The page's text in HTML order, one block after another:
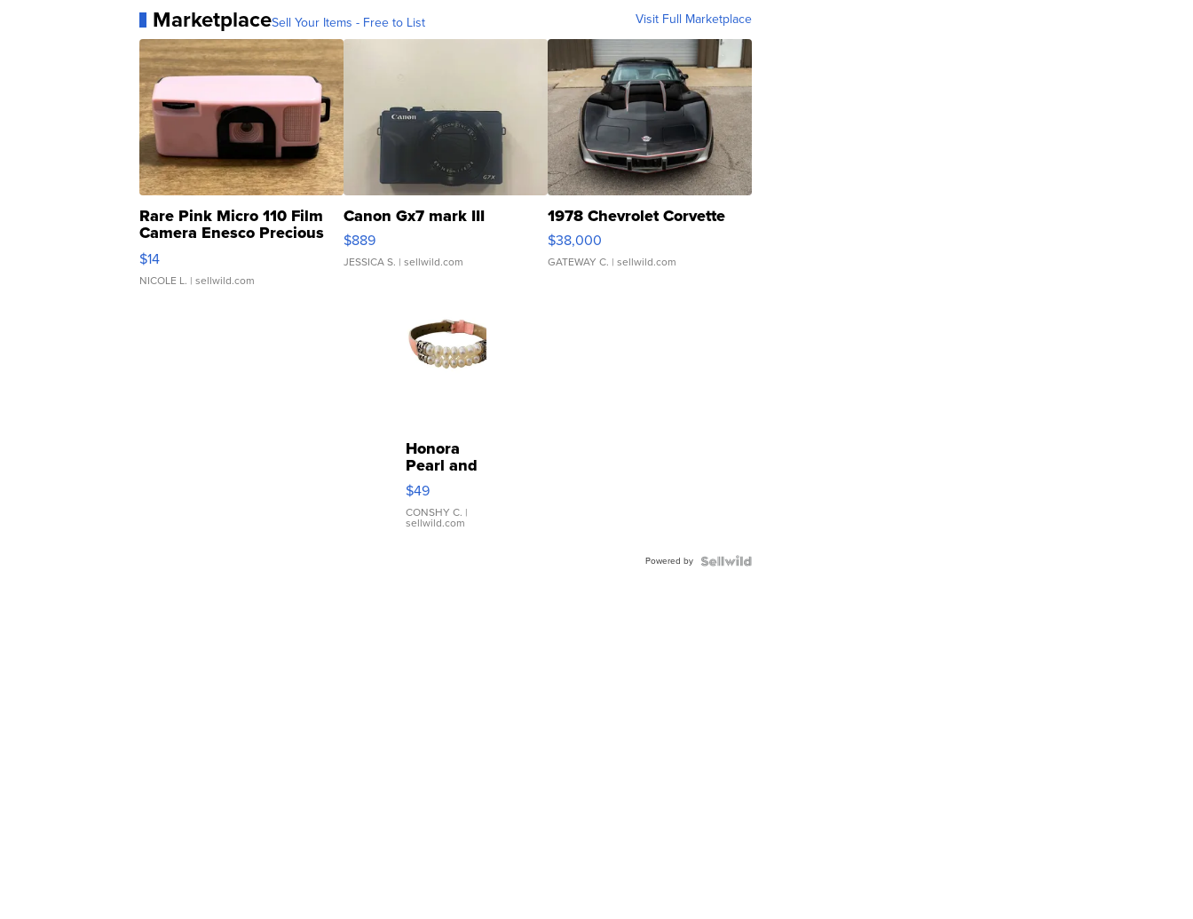
MarketplaceSell Your Items - Free to List Visit Full Marketplace
Rare Pink Micro 110 Film
Camera Enesco Precious
Moments TD4
$14
NICOLE L. | sellwild.com
Canon Gx7 mark III
$889
JESSICA S. | sellwild.com
1978 Chevrolet Corvette
$38,000
GATEWAY C. | sellwild.com
Honora
Pearl and
Pink
Leather
Bracelet
Adjustable
$49
CONSHY C. |
sellwild.com
Powered by